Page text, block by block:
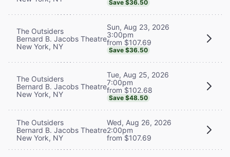
Save $36.50
The Outsiders
Bernard B. Jacobs Theatre
New York, NY
Sun, Aug 23, 2026
3:00pm
from $107.69
Save $36.50
The Outsiders
Bernard B. Jacobs Theatre
New York, NY
Tue, Aug 25, 2026
7:00pm
from $102.68
Save $48.50
The Outsiders
Bernard B. Jacobs Theatre
New York, NY
Wed, Aug 26, 2026
2:00pm
from $107.69